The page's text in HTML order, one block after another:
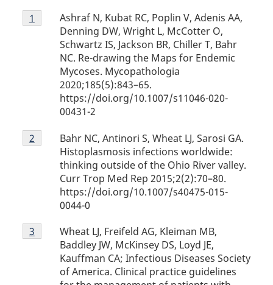
Footnote
1
Ashraf N, Kubat RC, Poplin V, Adenis AA,
Denning DW, Wright L, McCotter O,
Schwartz IS, Jackson BR, Chiller T, Bahr
NC. Re-drawing the Maps for Endemic
Mycoses. Mycopathologia
2020;185(5):843–65.
https://doi.org/10.1007/s11046-020-
00431-2
Return to footnote
1 referrer
Footnote
2
Bahr NC, Antinori S, Wheat LJ, Sarosi GA.
Histoplasmosis infections worldwide:
thinking outside of the Ohio River valley.
Curr Trop Med Rep 2015;2(2):70–80.
https://doi.org/10.1007/s40475-015-
0044-0
Return to footnote
2 referrer
Footnote
3
Wheat LJ, Freifeld AG, Kleiman MB,
Baddley JW, McKinsey DS, Loyd JE,
Kauffman CA; Infectious Diseases Society
of America. Clinical practice guidelines
Return to footnote
3 referrer